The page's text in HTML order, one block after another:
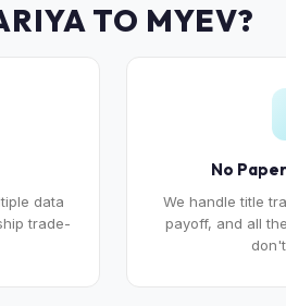
TO MYEV?
data
trade-
No
We handle title
payoff, and all